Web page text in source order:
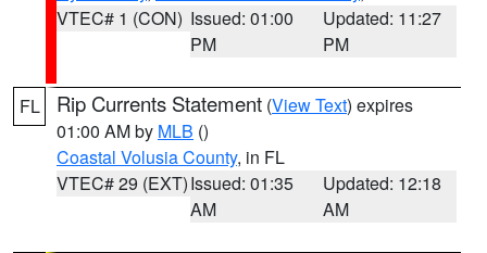
VTEC# 1 (CON) Issued: 01:00
PM
Updated: 11:27
PM
FL Rip Currents Statement (View Text) expires
01:00 AM by MLB ()
Coastal Volusia County, in FL
VTEC# 29 (EXT)Issued: 01:35
AM
Updated: 12:18
AM